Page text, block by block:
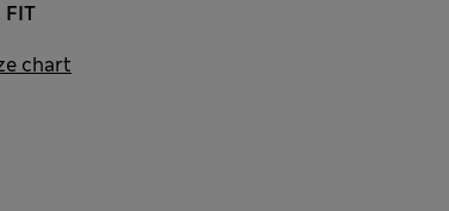
FIT
chart